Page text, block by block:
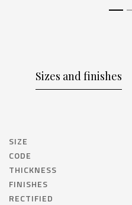
Sizes and finishes
SIZE
CODE
THICKNESS
FINISHES
RECTIFIED